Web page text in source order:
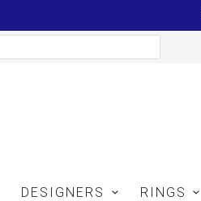
DESIGNERS RINGS